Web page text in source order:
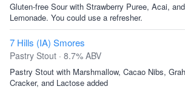
Gluten-free Sour with Strawberry Puree, Acai, and
Lemonade. You could use a refresher.
7 Hills (IA) Smores
Pastry Stout · 8.7% ABV
Pastry Stout with Marshmallow, Cacao Nibs,
Cracker, and Lactose added